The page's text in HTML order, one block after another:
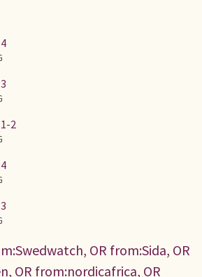
2
OR from:Sida, OR
OR from:nordicafrica, OR